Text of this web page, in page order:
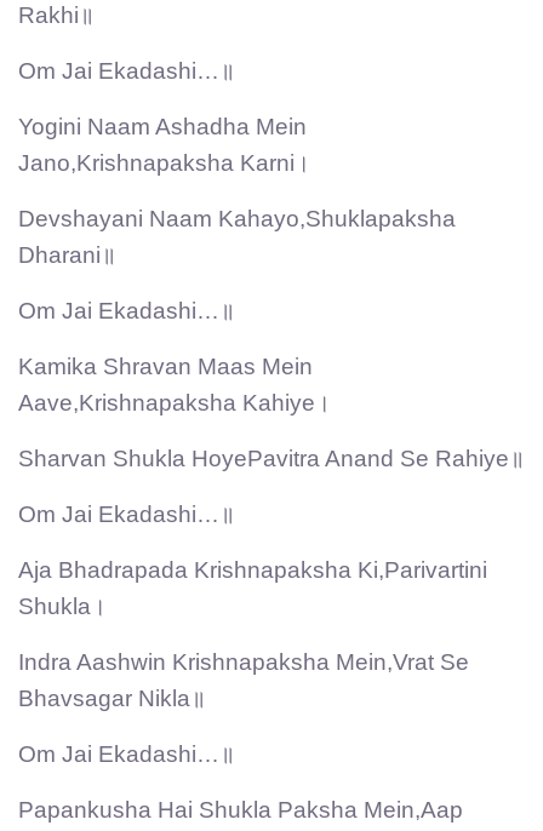
Rakhi॥
Om Jai Ekadashi…॥
Yogini Naam Ashadha Mein
Jano,Krishnapaksha Karni।
Devshayani Naam Kahayo,Shuklapaksha
Dharani॥
Om Jai Ekadashi…॥
Kamika Shravan Maas Mein
Aave,Krishnapaksha Kahiye।
Sharvan Shukla HoyePavitra Anand Se Rahiye॥
Om Jai Ekadashi…॥
Aja Bhadrapada Krishnapaksha Ki,Parivartini
Shukla।
Indra Aashwin Krishnapaksha Mein,Vrat Se
Bhavsagar Nikla॥
Om Jai Ekadashi…॥
Papankusha Hai Shukla Paksha Mein,Aap